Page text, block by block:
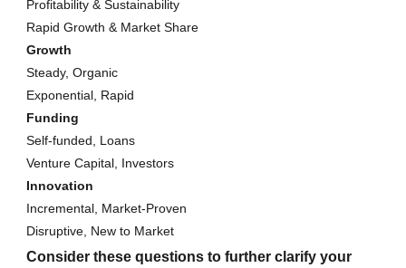
Profitability & Sustainability
Rapid Growth & Market Share
Growth
Steady, Organic
Exponential, Rapid
Funding
Self-funded, Loans
Venture Capital, Investors
Innovation
Incremental, Market-Proven
Disruptive, New to Market
Consider these questions to further clarify your